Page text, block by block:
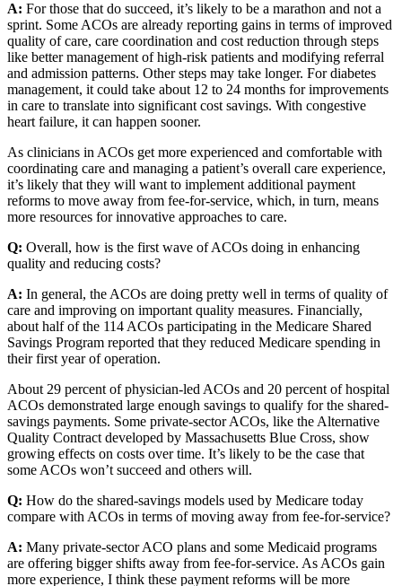
A: For those that do succeed, it’s likely to be a marathon and not a
sprint. Some ACOs are already reporting gains in terms of improved
quality of care, care coordination and cost reduction through steps
like better management of high-risk patients and modifying referral
and admission patterns. Other steps may take longer. For diabetes
management, it could take about 12 to 24 months for improvements
in care to translate into significant cost savings. With congestive
heart failure, it can happen sooner.
As clinicians in ACOs get more experienced and comfortable with
coordinating care and managing a patient’s overall care experience,
it’s likely that they will want to implement additional payment
reforms to move away from fee-for-service, which, in turn, means
more resources for innovative approaches to care.
Q: Overall, how is the first wave of ACOs doing in enhancing
quality and reducing costs?
A: In general, the ACOs are doing pretty well in terms of quality of
care and improving on important quality measures. Financially,
about half of the 114 ACOs participating in the Medicare Shared
Savings Program reported that they reduced Medicare spending in
their first year of operation.
About 29 percent of physician-led ACOs and 20 percent of hospital
ACOs demonstrated large enough savings to qualify for the shared-
savings payments. Some private-sector ACOs, like the Alternative
Quality Contract developed by Massachusetts Blue Cross, show
growing effects on costs over time. It’s likely to be the case that
some ACOs won’t succeed and others will.
Q: How do the shared-savings models used by Medicare today
compare with ACOs in terms of moving away from fee-for-service?
A: Many private-sector ACO plans and some Medicaid programs
are offering bigger shifts away from fee-for-service. As ACOs gain
more experience, I think these payment reforms will be more